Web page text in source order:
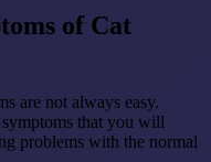
of Cat
are not always easy.
that you will
problems with the normal